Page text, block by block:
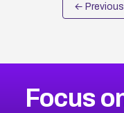
← Previous
Focus